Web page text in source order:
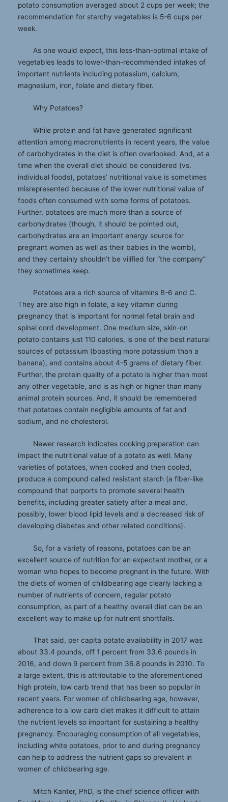
potato consumption averaged about 2 cups per week; the
recommendation for starchy vegetables is 5-6 cups per
week.
As one would expect, this less-than-optimal intake of
vegetables leads to lower-than-recommended intakes of
important nutrients including potassium, calcium,
magnesium, iron, folate and dietary fiber.
Why Potatoes?
While protein and fat have generated significant
attention among macronutrients in recent years, the value
of carbohydrates in the diet is often overlooked. And, at a
time when the overall diet should be considered (vs.
individual foods), potatoes’ nutritional value is sometimes
misrepresented because of the lower nutritional value of
foods often consumed with some forms of potatoes.
Further, potatoes are much more than a source of
carbohydrates (though, it should be pointed out,
carbohydrates are an important energy source for
pregnant women as well as their babies in the womb),
and they certainly shouldn’t be vilified for “the company”
they sometimes keep.
Potatoes are a rich source of vitamins B-6 and C.
They are also high in folate, a key vitamin during
pregnancy that is important for normal fetal brain and
spinal cord development. One medium size, skin-on
potato contains just 110 calories, is one of the best natural
sources of potassium (boasting more potassium than a
banana), and contains about 4-5 grams of dietary fiber.
Further, the protein quality of a potato is higher than most
any other vegetable, and is as high or higher than many
animal protein sources. And, it should be remembered
that potatoes contain negligible amounts of fat and
sodium, and no cholesterol.
Newer research indicates cooking preparation can
impact the nutritional value of a potato as well. Many
varieties of potatoes, when cooked and then cooled,
produce a compound called resistant starch (a fiber-like
compound that purports to promote several health
benefits, including greater satiety after a meal and,
possibly, lower blood lipid levels and a decreased risk of
developing diabetes and other related conditions).
So, for a variety of reasons, potatoes can be an
excellent source of nutrition for an expectant mother, or a
woman who hopes to become pregnant in the future. With
the diets of women of childbearing age clearly lacking a
number of nutrients of concern, regular potato
consumption, as part of a healthy overall diet can be an
excellent way to make up for nutrient shortfalls.
That said, per capita potato availability in 2017 was
about 33.4 pounds, off 1 percent from 33.6 pounds in
2016, and down 9 percent from 36.8 pounds in 2010. To
a large extent, this is attributable to the aforementioned
high protein, low carb trend that has been so popular in
recent years. For women of childbearing age, however,
adherence to a low carb diet makes it difficult to attain
the nutrient levels so important for sustaining a healthy
pregnancy. Encouraging consumption of all vegetables,
including white potatoes, prior to and during pregnancy
can help to address the nutrient gaps so prevalent in
women of childbearing age.
Mitch Kanter, PhD, is the chief science officer with